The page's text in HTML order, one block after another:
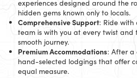
experiences designed around the
hidden gems known only to locals.
Comprehensive Support: Ride with
team is with you at every twist and
smooth journey.
Premium Accommodations: After a
hand-selected lodgings that offer
equal measure.